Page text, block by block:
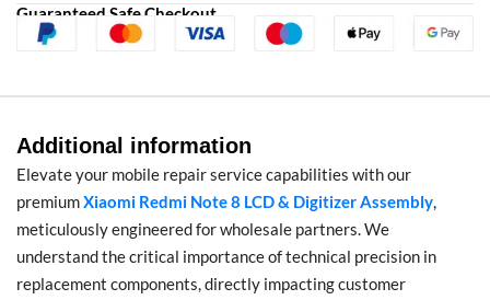
Guaranteed Safe Checkout
Additional information
Elevate your mobile repair service capabilities with our
premiumXiaomi Redmi Note 8 LCD & Digitizer Assembly,
meticulously engineered for wholesale partners. We
understand the critical importance of technical precision in
replacement components, directly impacting customer